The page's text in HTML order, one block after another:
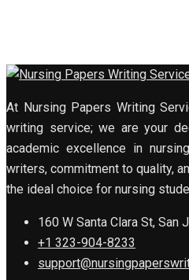
At Nursing Papers Writing
writing service; we are your
academic excellence in
writers, commitment to quality,
the ideal choice for nursing
160 W Santa Clara St, San
+1 323-904-8233